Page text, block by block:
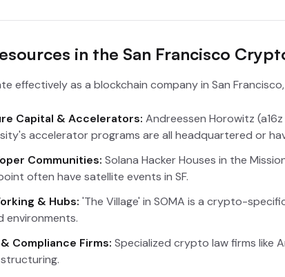
in the San Francisco
effectively as a blockchain company in San
Capital & Accelerators: Andreessen Horowitz
accelerator programs are all headquartered or
Communities: Solana Hacker Houses in the
often have satellite events in SF.
& Hubs: 'The Village' in SOMA is a crypto-
environments.
Compliance Firms: Specialized crypto law firms like